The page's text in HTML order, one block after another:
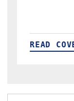
READ